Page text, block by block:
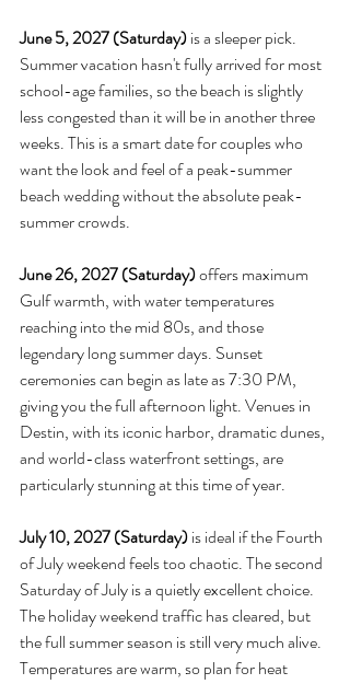
June 5, 2027 (Saturday) is a sleeper pick.
Summer vacation hasn't fully arrived for most
school-age families, so the beach is slightly
less congested than it will be in another three
weeks. This is a smart date for couples who
want the look and feel of a peak-summer
beach wedding without the absolute peak-
summer crowds.
June 26, 2027 (Saturday) offers maximum
Gulf warmth, with water temperatures
reaching into the mid 80s, and those
legendary long summer days. Sunset
ceremonies can begin as late as 7:30 PM,
giving you the full afternoon light. Venues in
Destin, with its iconic harbor, dramatic dunes,
and world-class waterfront settings, are
particularly stunning at this time of year.
July 10, 2027 (Saturday) is ideal if the Fourth
of July weekend feels too chaotic. The second
Saturday of July is a quietly excellent choice.
The holiday weekend traffic has cleared, but
the full summer season is still very much alive.
Temperatures are warm, so plan for heat